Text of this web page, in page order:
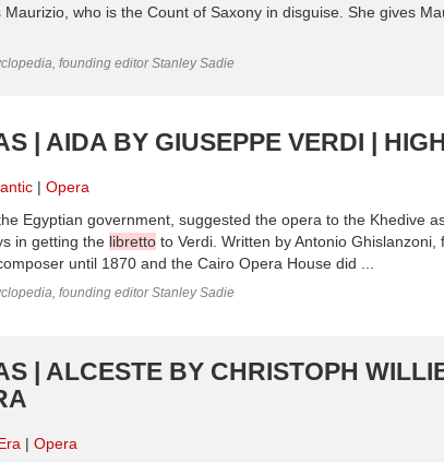
who is the Count of Saxony in disguise. She gives
founding editor Stanley Sadie
| AIDA BY GIUSEPPE VERDI |
Opera
Egyptian government, suggested the opera to the Khedive
in getting the libretto to Verdi. Written by Antonio
until 1870 and the Cairo Opera House did ...
founding editor Stanley Sadie
| ALCESTE BY CHRISTOPH
Opera